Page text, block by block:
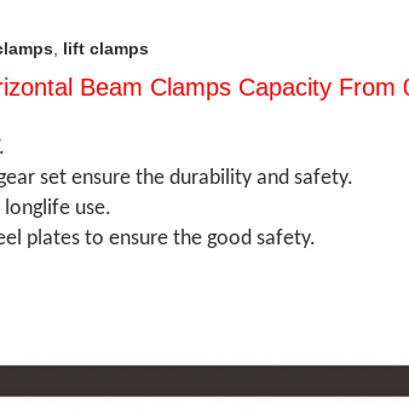
lift clamps
Beam Clamps Capacity From
set ensure the durability and safety.
longlife use.
plates to ensure the good safety.